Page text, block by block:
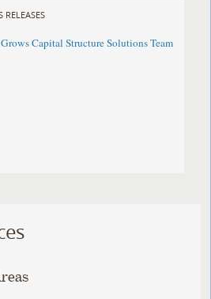
RELEASES
Capital Structure Solutions Team